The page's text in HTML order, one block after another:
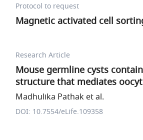
Protocol to request
Magnetic activated cell
Research Article
Mouse germline cysts
structure that mediates
Madhulika Pathak et al.
DOI: 10.7554/eLife.109358